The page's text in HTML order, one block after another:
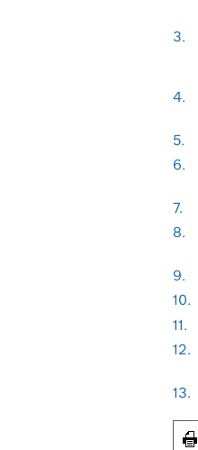
3.
4.
5.
6.
7.
8.
9.
10.
11.
12.
13.